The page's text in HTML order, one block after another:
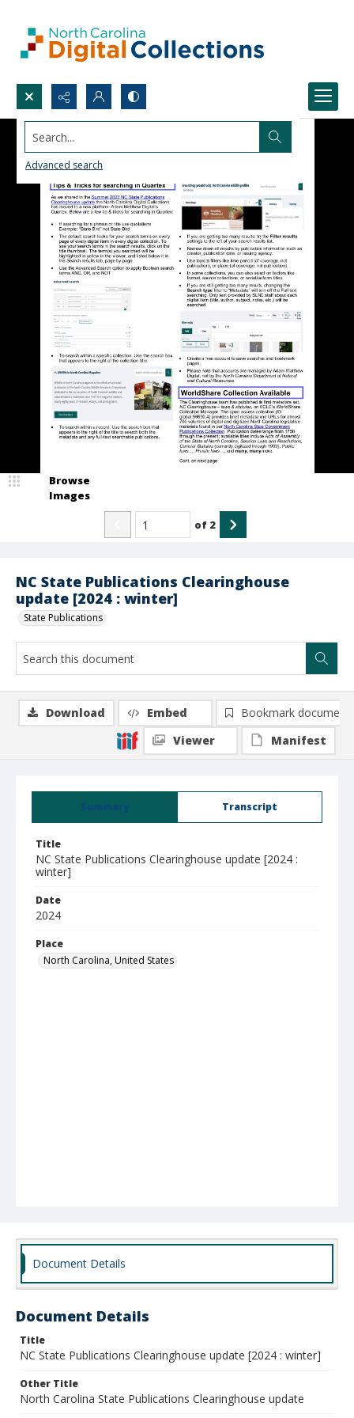
Search...
Advanced search
NC State Publications Clearinghouse
update [2024 : winter]
State Publications
Browse
Images
of 2
Summary Transcript
Title
NC State Publications Clearinghouse update [2024 :
winter]
Date
2024
Place
North Carolina, United States
Download Embed
Bookmark document
Viewer
Manifest
Document Details
Document Details
Title
NC State Publications Clearinghouse update [2024 : winter]
Other Title
North Carolina State Publications Clearinghouse update